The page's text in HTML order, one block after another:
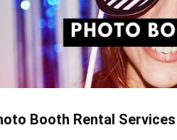
Booth Rental